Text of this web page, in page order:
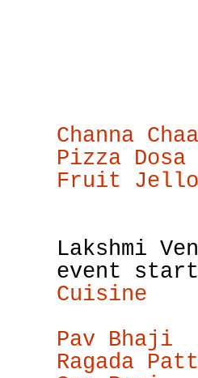
Channa
Pizza Dosa
Fruit Jello
Lakshmi
event
Cuisine
Pav Bhaji
Ragada